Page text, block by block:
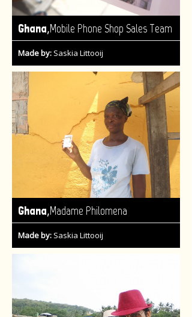
Ghana,Mobile Phone Shop Sales Team
Made by: Saskia Littooij
Ghana,Madame Philomena
Made by: Saskia Littooij